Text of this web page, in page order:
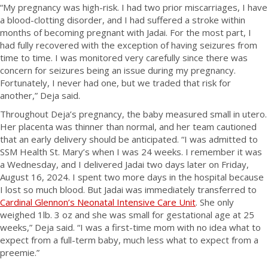
“My pregnancy was high-risk. I had two prior miscarriages, I have
a blood-clotting disorder, and I had suffered a stroke within
months of becoming pregnant with Jadai. For the most part, I
had fully recovered with the exception of having seizures from
time to time. I was monitored very carefully since there was
concern for seizures being an issue during my pregnancy.
Fortunately, I never had one, but we traded that risk for
another,” Deja said.
Throughout Deja’s pregnancy, the baby measured small in utero.
Her placenta was thinner than normal, and her team cautioned
that an early delivery should be anticipated. “I was admitted to
SSM Health St. Mary’s when I was 24 weeks. I remember it was
a Wednesday, and I delivered Jadai two days later on Friday,
August 16, 2024. I spent two more days in the hospital because
I lost so much blood. But Jadai was immediately transferred to
Cardinal Glennon’s Neonatal Intensive Care Unit. She only
weighed 1lb. 3 oz and she was small for gestational age at 25
weeks,” Deja said. “I was a first-time mom with no idea what to
expect from a full-term baby, much less what to expect from a
preemie.”